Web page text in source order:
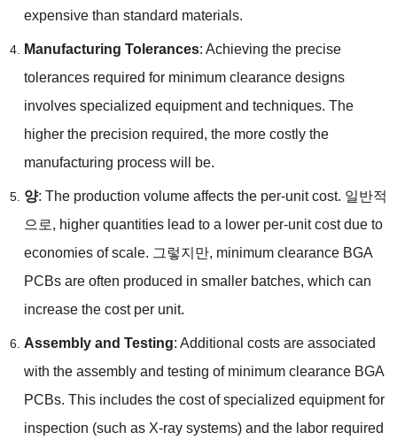
expensive than standard materials.
Manufacturing Tolerances: Achieving the precise
tolerances required for minimum clearance designs
involves specialized equipment and techniques. The
higher the precision required, the more costly the
manufacturing process will be.
양: The production volume affects the per-unit cost. 일반적
으로, higher quantities lead to a lower per-unit cost due to
economies of scale. 그렇지만, minimum clearance BGA
PCBs are often produced in smaller batches, which can
increase the cost per unit.
Assembly and Testing: Additional costs are associated
with the assembly and testing of minimum clearance BGA
PCBs. This includes the cost of specialized equipment for
inspection (such as X-ray systems) and the labor required